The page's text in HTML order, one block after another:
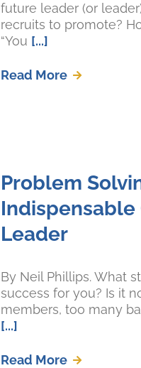
future leader (or
recruits to promote?
“You [...]
Read More
Problem
Indispensable
Leader
By Neil Phillips. What
success for you? Is it
members, too many
[...]
Read More